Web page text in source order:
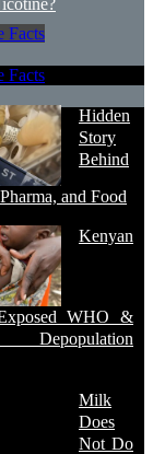
Facts
Facts
Hidden
Story
Behind
and Food
Kenyan
WHO &
Depopulation
Milk
Does
Not Do